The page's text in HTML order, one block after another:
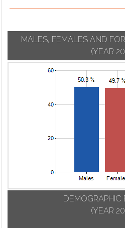
MALES, FEMALES AND
(YEAR
DEMOGRAPHIC
(YEAR